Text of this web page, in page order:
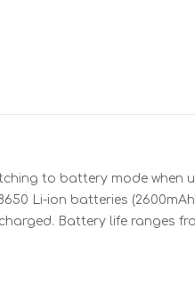
to battery mode when
Li-ion batteries
Battery life ranges